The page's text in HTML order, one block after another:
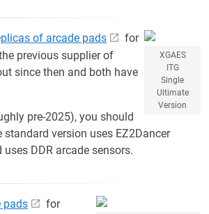
XGAES
ITG
Single
Ultimate
Version
of arcade pads
for
previous supplier of
since then and both have
pre-2025), you should
version uses EZ2Dancer
DDR arcade sensors.
pads
for